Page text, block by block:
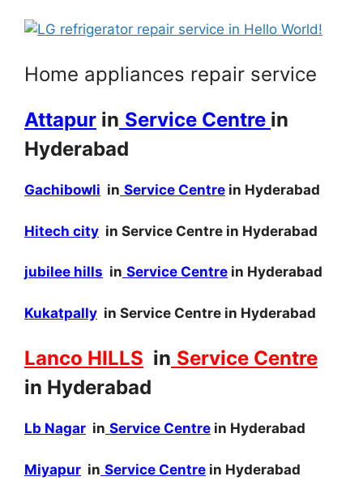
Home appliances repair service
Attapur in Service Centre in
Hyderabad
Gachibowli in Service Centre in Hyderabad
Hitech city in Service Centre in Hyderabad
jubilee hills in Service Centre in Hyderabad
Kukatpally in Service Centre in Hyderabad
Lanco HILLS in Service Centre
in Hyderabad
Lb Nagar in Service Centre in Hyderabad
Miyapur in Service Centre in Hyderabad